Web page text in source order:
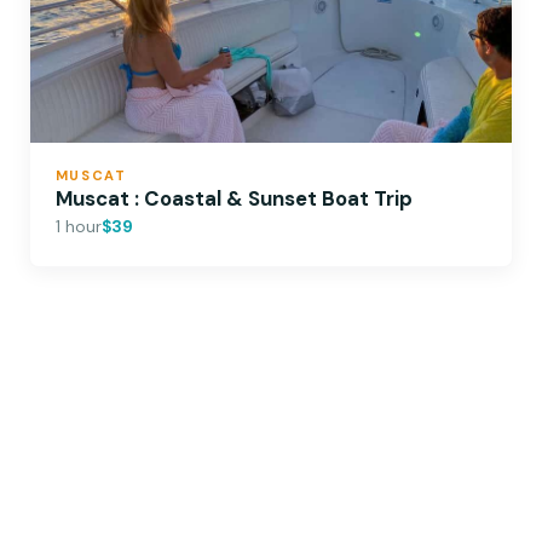
MUSCAT
Muscat : Coastal & Sunset Boat Trip
1 hour$39